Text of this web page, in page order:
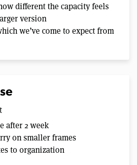
different the capacity feels
version
we’ve come to expect from
after 2 week
on smaller frames
to organization